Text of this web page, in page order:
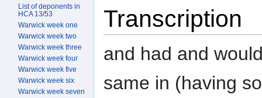
Transcription
and had and
same in (having
List of deponents in
HCA 13/53
Warwick week one
Warwick week two
Warwick week three
Warwick week four
Warwick week five
Warwick week six
Warwick week seven